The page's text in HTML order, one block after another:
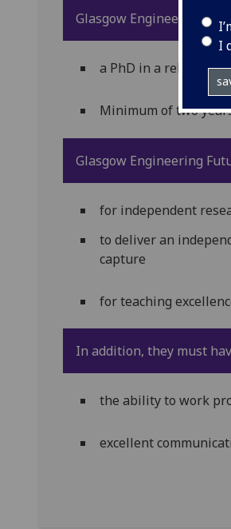
I
Glasgow Engineering
a PhD in a relevant
Minimum of two
Glasgow Engineering
for independent
to deliver an
capture
for teaching
In addition, they must
the ability to work
excellent